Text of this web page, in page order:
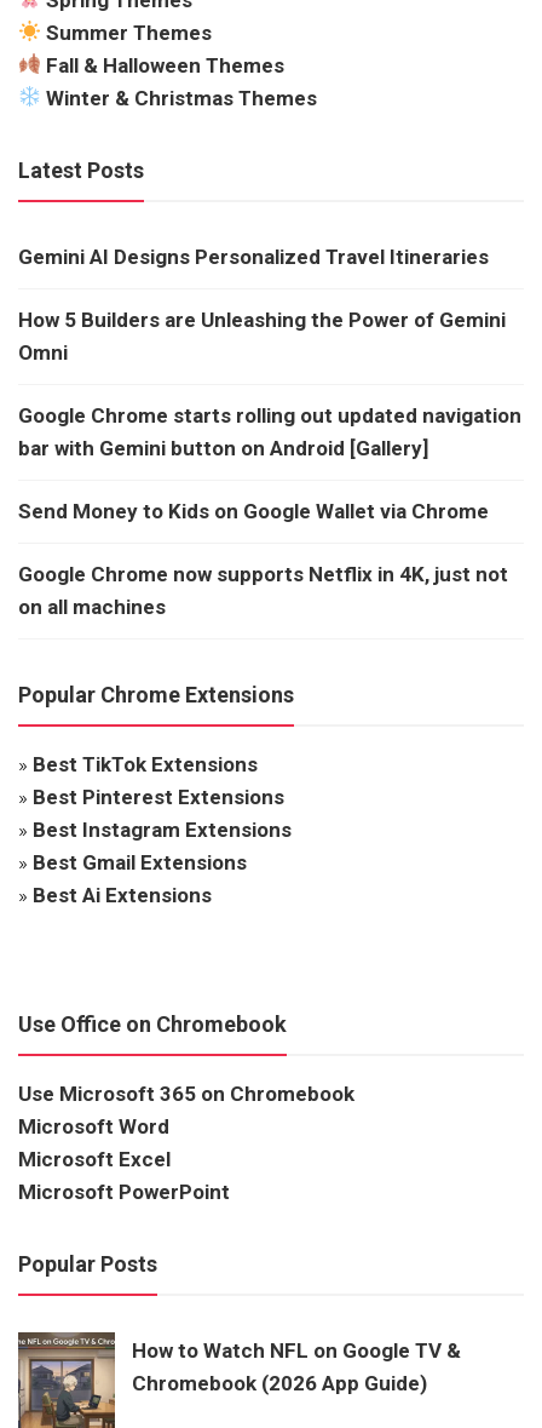
Summer Themes
Fall & Halloween Themes
Winter & Christmas Themes
Latest Posts
Gemini AI Designs Personalized Travel Itineraries
How 5 Builders are Unleashing the Power of Gemini
Omni
Google Chrome starts rolling out updated navigation
bar with Gemini button on Android [Gallery]
Send Money to Kids on Google Wallet via Chrome
Google Chrome now supports Netflix in 4K, just not
on all machines
Popular Chrome Extensions
» Best TikTok Extensions
» Best Pinterest Extensions
» Best Instagram Extensions
» Best Gmail Extensions
» Best Ai Extensions
Use Office on Chromebook
Use Microsoft 365 on Chromebook
Microsoft Word
Microsoft Excel
Microsoft PowerPoint
Popular Posts
How to Watch NFL on Google TV &
Chromebook (2026 App Guide)